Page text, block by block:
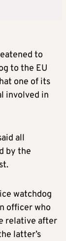
to
to the EU
one of its
involved in
all
by the
watchdog
officer who
relative after
latter’s